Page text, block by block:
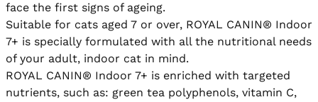
face the first signs of ageing.
Suitable for cats aged 7 or over, ROYAL CANIN® Indoor
7+ is specially formulated with all the nutritional needs
of your adult, indoor cat in mind.
ROYAL CANIN® Indoor 7+ is enriched with targeted
nutrients, such as: green tea polyphenols, vitamin C,